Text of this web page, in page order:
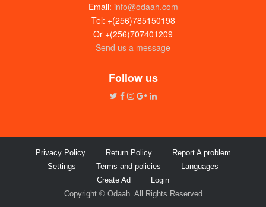
Email: info@odaah.com
Tel: +(256)785150198
Or +(256)707401209
Send us a message
Follow us
Privacy Policy Return Policy
Report A problem
Settings
Terms and policies
Languages
Create Ad
Login
Copyright © Odaah. All Rights Reserved